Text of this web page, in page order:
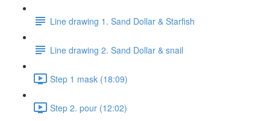
Line drawing 1. Sand Dollar & Starfish
Line drawing 2. Sand Dollar & snail
Step 1 mask (18:09)
Step 2. pour (12:02)